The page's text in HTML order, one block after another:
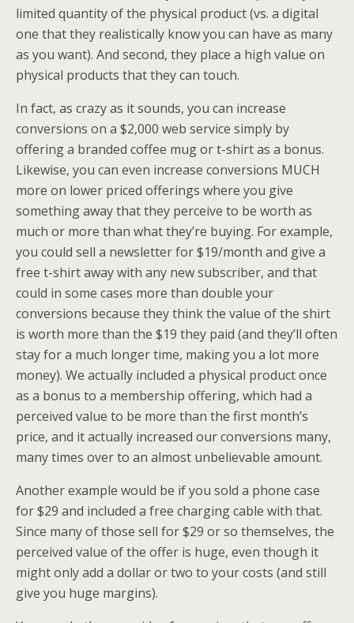
limited quantity of the physical product (vs. a digital
one that they realistically know you can have as many
as you want). And second, they place a high value on
physical products that they can touch.
In fact, as crazy as it sounds, you can increase
conversions on a $2,000 web service simply by
offering a branded coffee mug or t-shirt as a bonus.
Likewise, you can even increase conversions MUCH
more on lower priced offerings where you give
something away that they perceive to be worth as
much or more than what they’re buying. For example,
you could sell a newsletter for $19/month and give a
free t-shirt away with any new subscriber, and that
could in some cases more than double your
conversions because they think the value of the shirt
is worth more than the $19 they paid (and they’ll often
stay for a much longer time, making you a lot more
money). We actually included a physical product once
as a bonus to a membership offering, which had a
perceived value to be more than the first month’s
price, and it actually increased our conversions many,
many times over to an almost unbelievable amount.
Another example would be if you sold a phone case
for $29 and included a free charging cable with that.
Since many of those sell for $29 or so themselves, the
perceived value of the offer is huge, even though it
might only add a dollar or two to your costs (and still
give you huge margins).